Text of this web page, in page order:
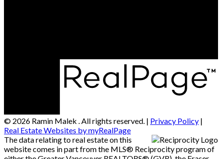
© 2026 Ramin Malek . All rights reserved. | Privacy Policy |
Real Estate Websites by myRealPage
The data relating to real estate on this
website comes in part from the MLS® Reciprocity program of